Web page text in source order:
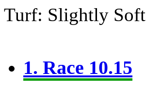
Turf: Slightly Soft
1. Race 10.15